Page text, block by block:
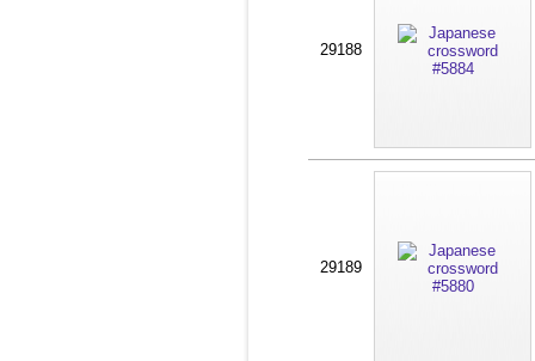
29188
29189